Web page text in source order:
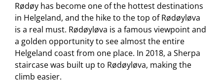
Rødøy has become one of the hottest destinations
in Helgeland, and the hike to the top of Rødøyløva
is a real must. Rødøyløva is a famous viewpoint and
a golden opportunity to see almost the entire
Helgeland coast from one place. In 2018, a Sherpa
staircase was built up to Rødøyløva, making the
climb easier.